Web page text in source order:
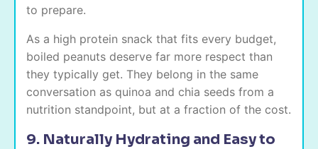
to prepare.
As a high protein snack that fits every budget,
boiled peanuts deserve far more respect than
they typically get. They belong in the same
conversation as quinoa and chia seeds from a
nutrition standpoint, but at a fraction of the cost.
9. Naturally Hydrating and Easy to